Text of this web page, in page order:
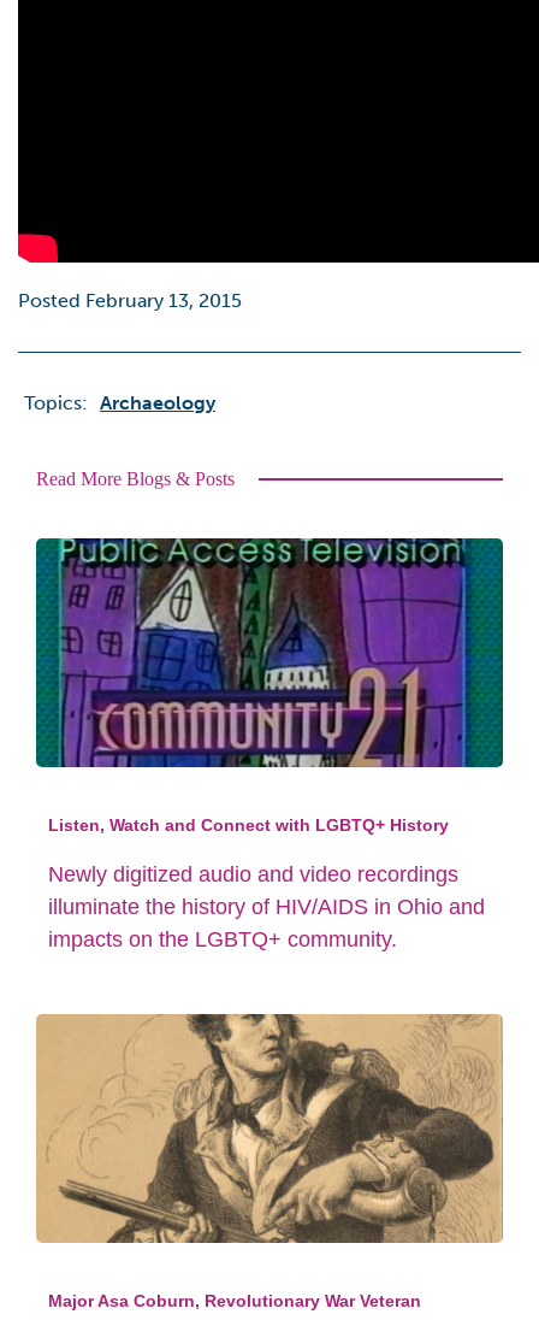
Posted February 13, 2015
Topics: Archaeology
Read More Blogs & Posts
Listen, Watch and Connect with LGBTQ+ History
Newly digitized audio and video recordings
illuminate the history of HIV/AIDS in Ohio and
impacts on the LGBTQ+ community.
Major Asa Coburn, Revolutionary War Veteran